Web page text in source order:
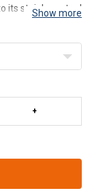
its stainless steel
Show more